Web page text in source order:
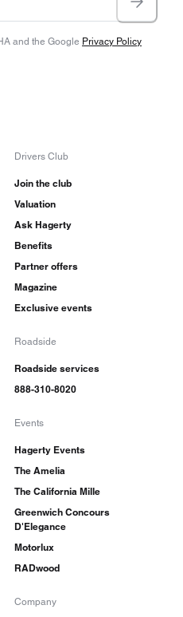
and the Google Privacy Policy
Drivers Club
Join the club
Valuation
Ask Hagerty
Benefits
Partner offers
Magazine
Exclusive events
Roadside
Roadside services
888-310-8020
Events
Hagerty Events
The Amelia
The California Mille
Greenwich Concours
D'Elegance
Motorlux
RADwood
Company